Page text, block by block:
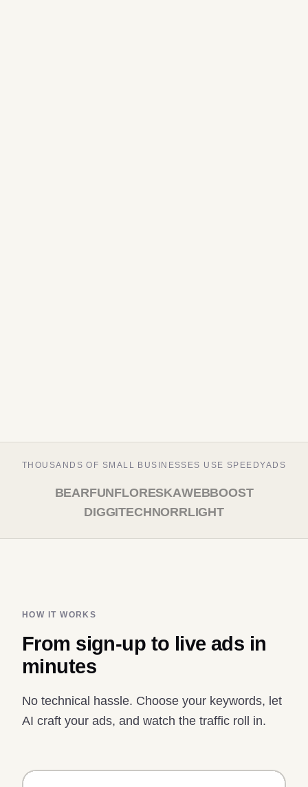
THOUSANDS OF SMALL BUSINESSES USE SPEEDYADS
BEARFUNFLORESKAWEBBOOST
DIGGITECHNORRLIGHT
HOW IT WORKS
From sign-up to live ads in
minutes
No technical hassle. Choose your keywords, let
AI craft your ads, and watch the traffic roll in.